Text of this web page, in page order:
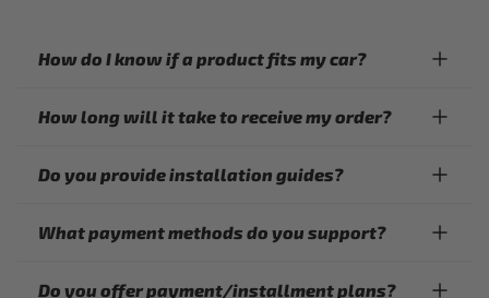
How do I know if a product fits my car?
How long will it take to receive my order?
Do you provide installation guides?
What payment methods do you support?
Do you offer payment/installment plans?